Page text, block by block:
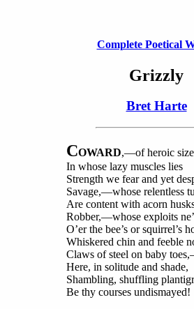
Complete Poetical
Grizzly
Bret Harte
COWARD,—of heroic
In whose lazy muscles lies
Strength we fear and yet
Savage,—whose relentless
Are content with acorn
Robber,—whose exploits
O’er the bee’s or squirrel’s
Whiskered chin and feeble
Claws of steel on baby
Here, in solitude and shade,
Shambling, shuffling
Be thy courses undismayed!